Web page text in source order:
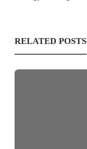
RELATED POSTS